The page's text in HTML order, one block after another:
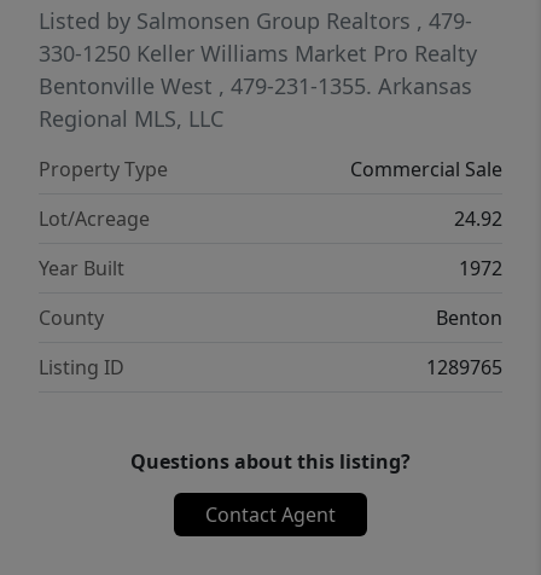
restaurant, or hosting corporate retreats!
With endless possibilities, you can create an
unforgettable experience for every guest!
Don't miss out on this extraordinary
Listed by Salmonsen Group Realtors , 479-
330-1250 Keller Williams Market Pro Realty
Bentonville West , 479-231-1355. Arkansas
Regional MLS, LLC
Property Type
Commercial Sale
Lot/Acreage
24.92
Year Built
1972
County
Benton
Listing ID
1289765
Questions about this listing?
Contact Agent